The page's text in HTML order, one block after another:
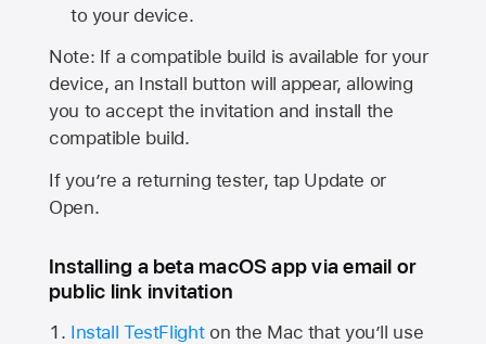
to your device.
Note: If a compatible build is available for your
device, an Install button will appear, allowing
you to accept the invitation and install the
compatible build.
If you’re a returning tester, tap Update or
Open.
Installing a beta macOS app via email or
public link invitation
Install TestFlighton the Mac that you’ll use